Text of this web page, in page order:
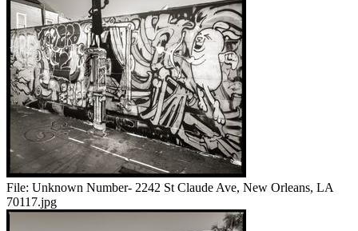
File: Unknown Number- 2242 St Claude Ave, New Orleans, LA
70117.jpg